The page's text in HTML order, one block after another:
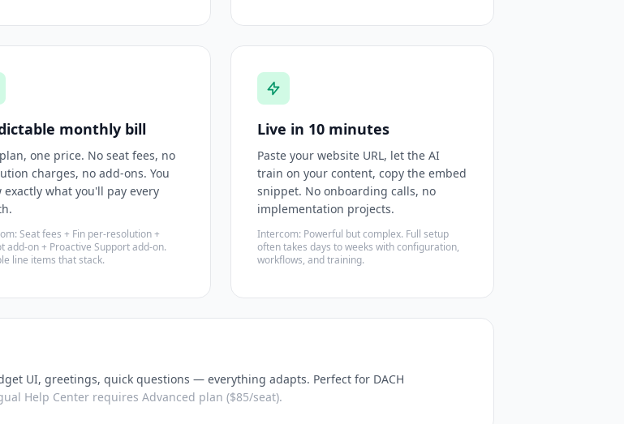
monthly bill
one price. No seat fees, no
charges, no add-ons. You
exactly what you'll pay every
Seat fees + Fin per-resolution +
add-on + Proactive Support add-on.
line items that stack.
Live in 10 minutes
Paste your website URL, let the AI
train on your content, copy the embed
snippet. No onboarding calls, no
implementation projects.
Intercom: Powerful but complex. Full setup
often takes days to weeks with configuration,
workflows, and training.
UI, greetings, quick questions — everything adapts. Perfect for DACH
Help Center requires Advanced plan ($85/seat).